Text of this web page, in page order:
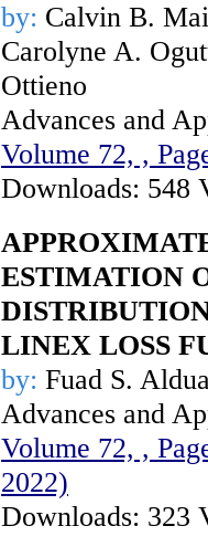
by: Calvin B.
Carolyne A.
Ottieno
Advances and
Volume 72, ,
Downloads: 548
ESTIMATION
LINEX LOSS
by: Fuad S.
Advances and
Volume 72, ,
2022)
Downloads: 323